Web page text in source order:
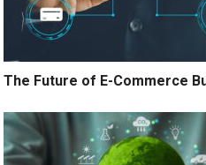
The Future of E-Commerce